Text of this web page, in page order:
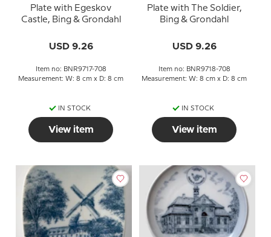
Plate with Egeskov
Castle, Bing & Grondahl
USD 9.26
Item no: BNR9717-708
Measurement: W: 8 cm x D: 8 cm
IN STOCK
View item
Plate with The Soldier,
Bing & Grondahl
USD 9.26
Item no: BNR9718-708
Measurement: W: 8 cm x D: 8 cm
IN STOCK
View item